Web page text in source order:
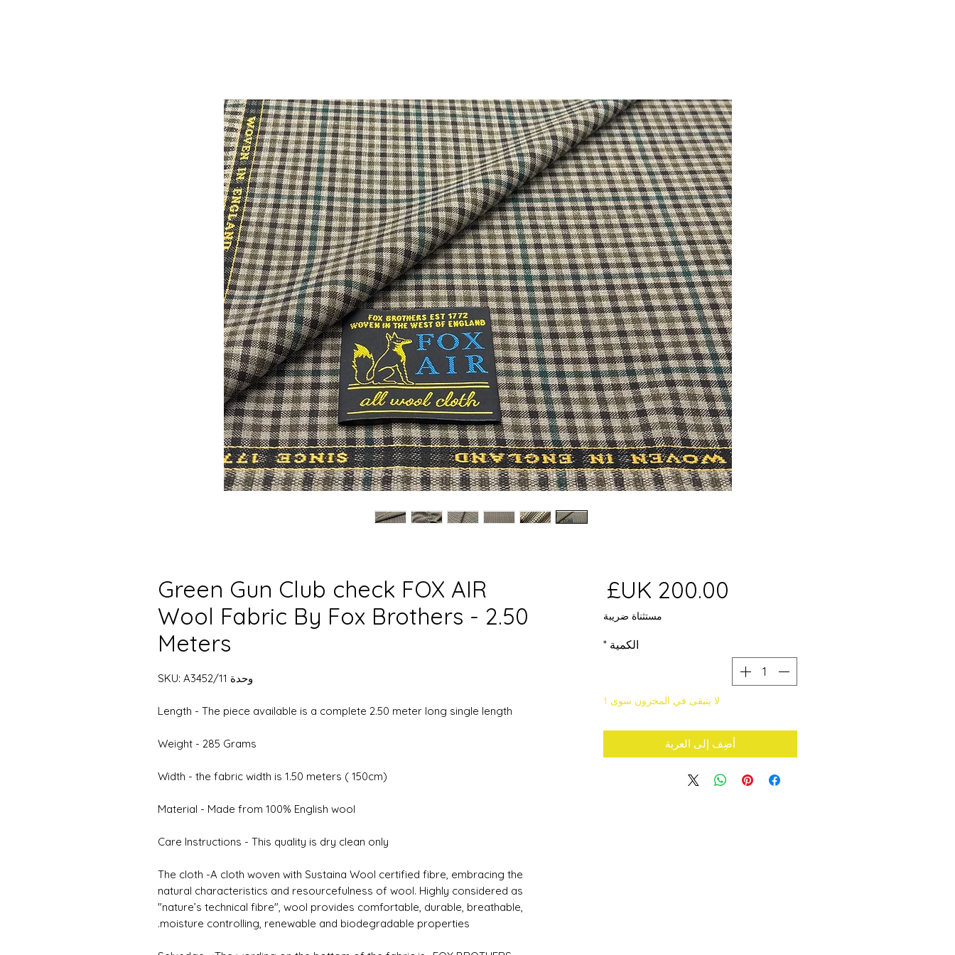
Green Gun Club check FOX AIR
Wool Fabric By Fox Brothers - 2.50
Meters
وحدة SKU: A3452/11
Length - The piece available is a complete 2.50 meter long single length
Weight - 285 Grams
Width - the fabric width is 1.50 meters ( 150cm)
Material - Made from 100% English wool
Care Instructions - This quality is dry clean only
The cloth -A cloth woven with Sustaina Wool certified fibre, embracing the
natural characteristics and resourcefulness of wool. Highly considered as
"nature’s technical fibre", wool provides comfortable, durable, breathable,
moisture controlling, renewable and biodegradable properties.
مستثناة ضريبة
الكمية *
لا يتبقى في المخزون سوى 1
أضِف إلى العربة